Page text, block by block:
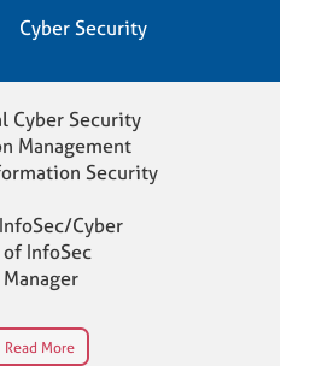
Cyber Security
Cyber Security
Management
Security
Cyber
InfoSec
Read More